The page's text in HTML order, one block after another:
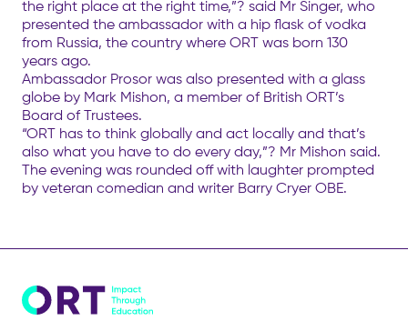
the right place at the right time,”? said Mr Singer, who
presented the ambassador with a hip flask of vodka
from Russia, the country where ORT was born 130
years ago.
Ambassador Prosor was also presented with a glass
globe by Mark Mishon, a member of British ORT’s
Board of Trustees.
“ORT has to think globally and act locally and that’s
also what you have to do every day,”? Mr Mishon said.
The evening was rounded off with laughter prompted
by veteran comedian and writer Barry Cryer OBE.